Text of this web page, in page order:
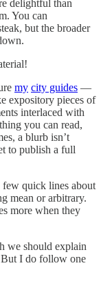
delightful than
You can
but the broader
my city guides —
expository pieces of
interlaced with
you can read,
a blurb isn’t
to publish a full
quick lines about
mean or arbitrary.
more when they
we should explain
But I do follow one